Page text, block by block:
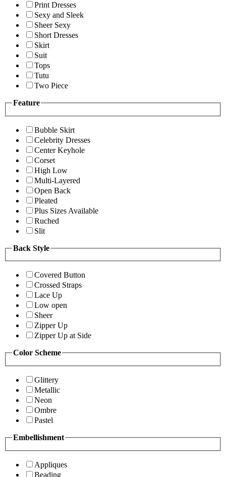
Print Dresses
Sexy and Sleek
Sheer Sexy
Short Dresses
Skirt
Suit
Tops
Tutu
Two Piece
Feature
Bubble Skirt
Celebrity Dresses
Center Keyhole
Corset
High Low
Multi-Layered
Open Back
Pleated
Plus Sizes Available
Ruched
Slit
Back Style
Covered Button
Crossed Straps
Lace Up
Low open
Sheer
Zipper Up
Zipper Up at Side
Color Scheme
Glittery
Metallic
Neon
Ombre
Pastel
Embellishment
Appliques
Beading